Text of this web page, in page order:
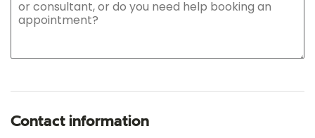
Contact information